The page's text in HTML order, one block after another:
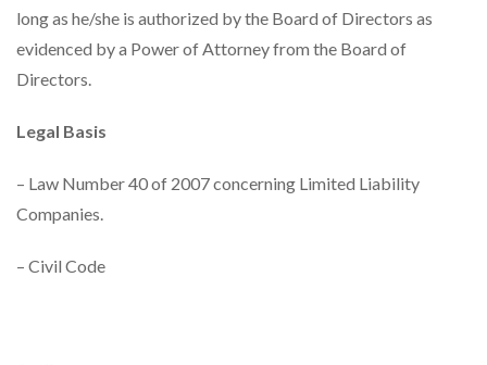
long as he/she is authorized by the Board of Directors as
evidenced by a Power of Attorney from the Board of
Directors.
Legal Basis
– Law Number 40 of 2007 concerning Limited Liability
Companies.
– Civil Code